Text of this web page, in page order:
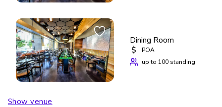
Dining Room
$
POA
up to 100 standing
Show venue